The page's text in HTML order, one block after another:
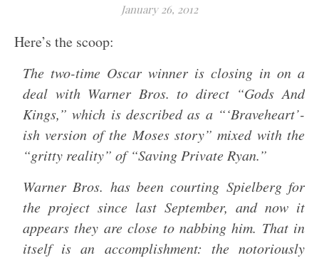
January 26, 2012
Here’s the scoop:
The two-time Oscar winner is closing in on a
deal with Warner Bros. to direct “Gods And
Kings,” which is described as a “‘Braveheart’-
ish version of the Moses story” mixed with the
“gritty reality” of “Saving Private Ryan.”
Warner Bros. has been courting Spielberg for
the project since last September, and now it
appears they are close to nabbing him. That in
itself is an accomplishment: the notoriously